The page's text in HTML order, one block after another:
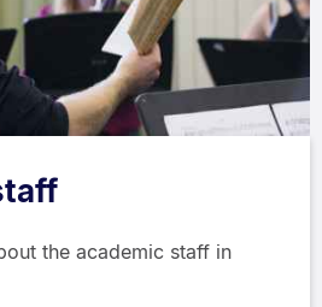
the academic staff in